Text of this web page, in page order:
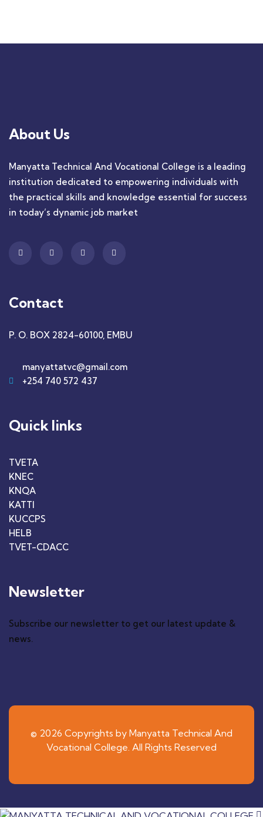
About Us
Manyatta Technical And Vocational College is a leading
institution dedicated to empowering individuals with
the practical skills and knowledge essential for success
in today’s dynamic job market
Contact
P. O. BOX 2824-60100, EMBU
manyattatvc@gmail.com
+254 740 572 437
Quick links
TVETA
KNEC
KNQA
KATTI
KUCCPS
HELB
TVET-CDACC
Newsletter
Subscribe our newsletter to get our latest update &
news.
© 2026 Copyrights by Manyatta Technical And
Vocational College. All Rights Reserved